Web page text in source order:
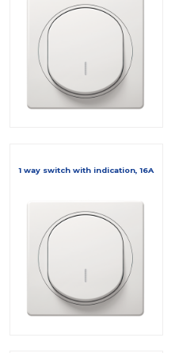
1 way switch with indication, 16A